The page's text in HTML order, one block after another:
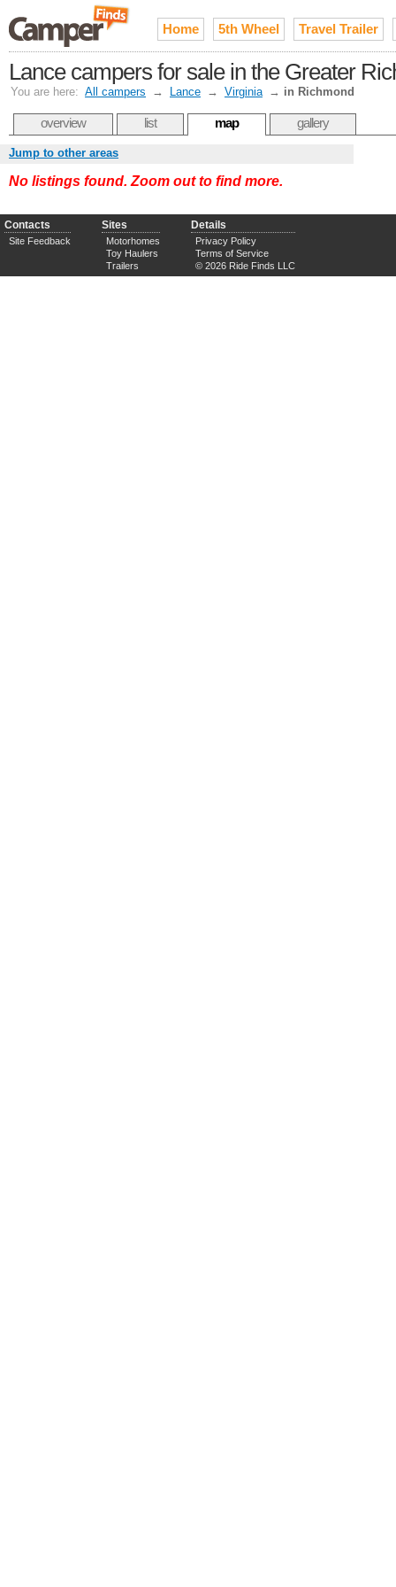
Home 5th Wheel Travel Trailer
Lance campers for sale in the Greater
You are here: All campers → Lance → Virginia → in Richmond
overview list map gallery
Jump to other areas
No listings found. Zoom out to find more.
Contacts
Site Feedback
Sites
Motorhomes
Toy Haulers
Trailers
Details
Privacy Policy
Terms of Service
© 2026 Ride Finds LLC